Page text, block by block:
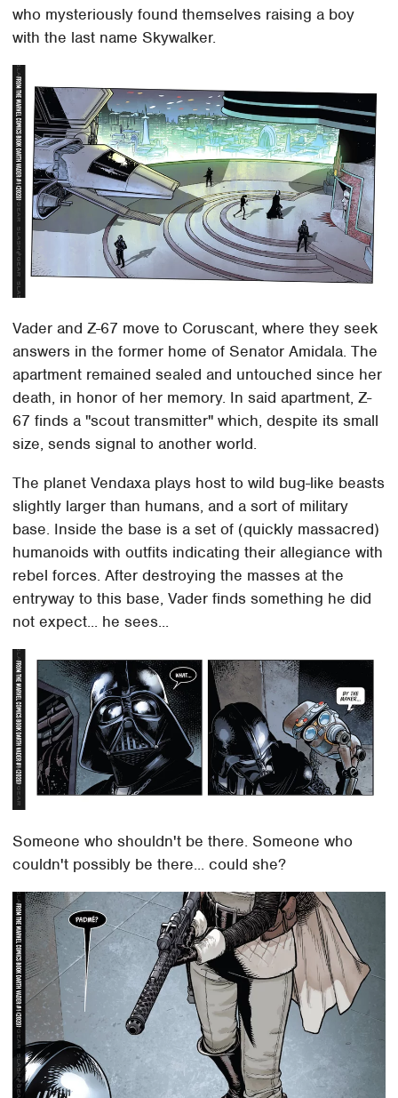
who mysteriously found themselves raising a boy
with the last name Skywalker.
Vader and Z-67 move to Coruscant, where they seek
answers in the former home of Senator Amidala. The
apartment remained sealed and untouched since her
death, in honor of her memory. In said apartment, Z-
67 finds a "scout transmitter" which, despite its small
size, sends signal to another world.
The planet Vendaxa plays host to wild bug-like beasts
slightly larger than humans, and a sort of military
base. Inside the base is a set of (quickly massacred)
humanoids with outfits indicating their allegiance with
rebel forces. After destroying the masses at the
entryway to this base, Vader finds something he did
not expect... he sees...
Someone who shouldn't be there. Someone who
couldn't possibly be there... could she?